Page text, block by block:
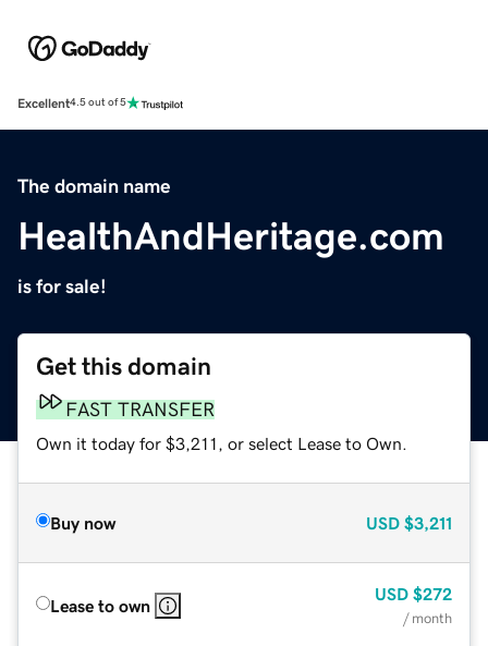
Excellent4.5 out of 5
The domain name
HealthAndHeritage.com
is for sale!
Get this domain
FAST TRANSFER
Own it today for $3,211, or select Lease to Own.
Buy now USD $3,211
Lease to own
USD $272
/ month